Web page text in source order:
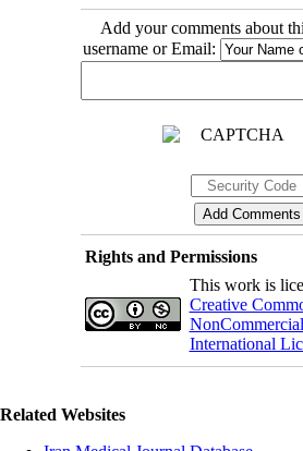
Add your comments about
username or Email:
Rights and Permissions
This work is
Creative
International
Related Websites